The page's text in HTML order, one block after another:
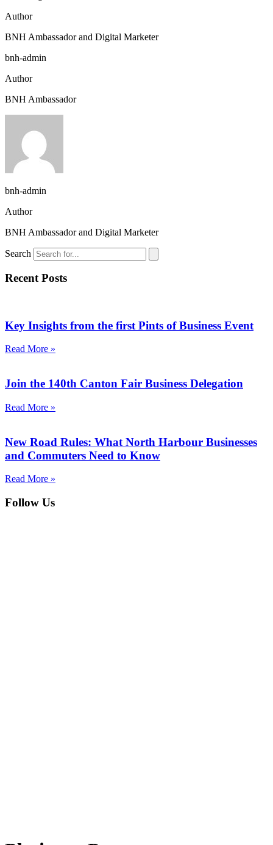
Author
BNH Ambassador and Digital Marketer
bnh-admin
Author
BNH Ambassador
bnh-admin
Author
BNH Ambassador and Digital Marketer
Search
Recent Posts
Key Insights from the first Pints of Business Event
Read More »
Join the 140th Canton Fair Business Delegation
Read More »
New Road Rules: What North Harbour Businesses
and Commuters Need to Know
Read More »
Follow Us